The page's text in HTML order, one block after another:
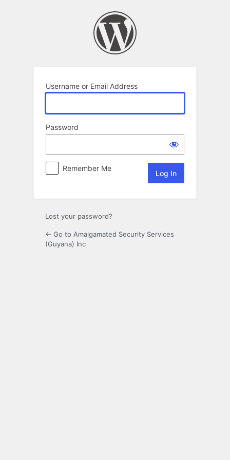
Username or Email Address
Password
Remember Me
Lost your password?
← Go to Amalgamated Security Services
(Guyana) Inc